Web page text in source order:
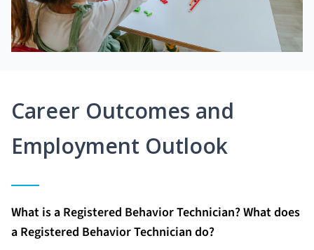
Career Outcomes and
Employment Outlook
What is a Registered Behavior Technician? What does
a Registered Behavior Technician do?